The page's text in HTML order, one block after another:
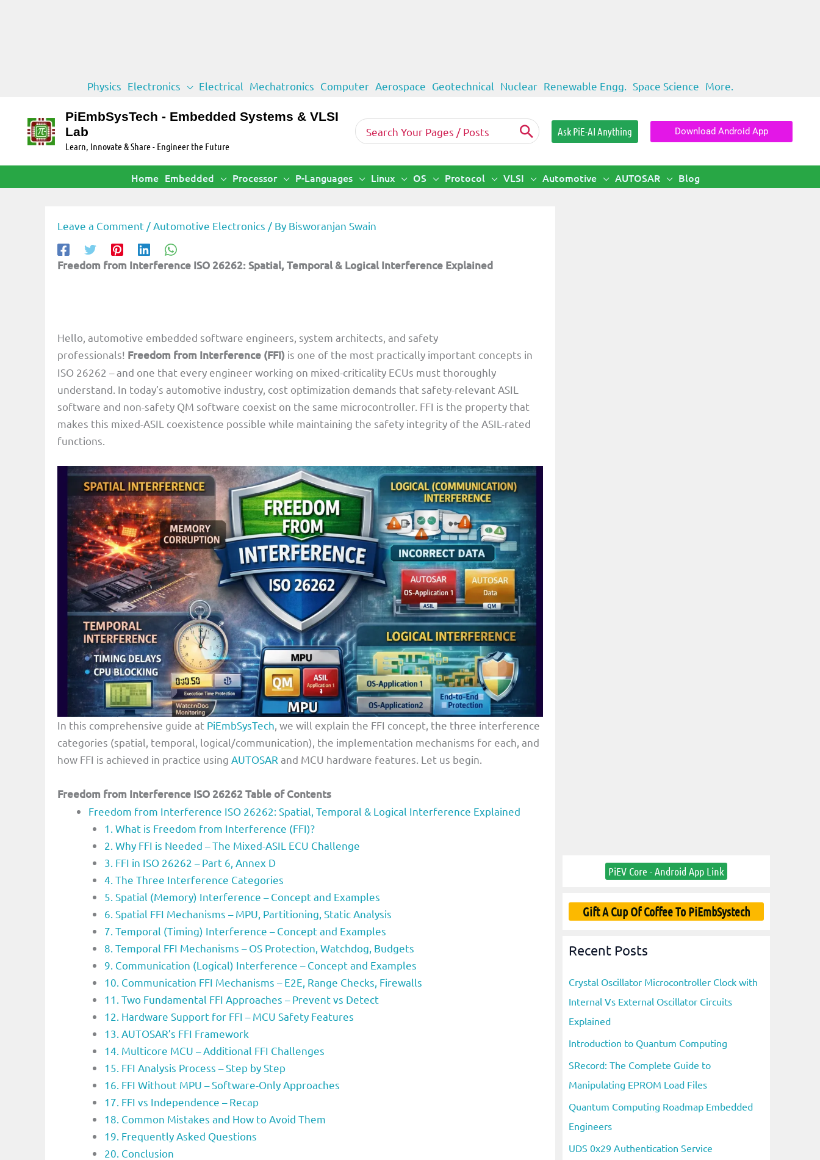
content
Physics Electronics Electrical Mechatronics Computer Aerospace Geotechnical Nuclear Renewable Engg. Space Science More.
PiEmbSysTech - Embedded Systems & VLSI
Lab
Learn, Innovate & Share - Engineer the Future
Search
for:
Ask PiE-AI Anything Download Android App
Home Embedded Processor P-Languages Linux OS Protocol VLSI Automotive AUTOSAR Blog
Leave a Comment / Automotive Electronics / By Bisworanjan Swain
Freedom from Interference ISO 26262: Spatial, Temporal & Logical Interference Explained
Hello, automotive embedded software engineers, system architects, and safety
professionals! Freedom from Interference (FFI) is one of the most practically important concepts in
ISO 26262 – and one that every engineer working on mixed-criticality ECUs must thoroughly
understand. In today’s automotive industry, cost optimization demands that safety-relevant ASIL
software and non-safety QM software coexist on the same microcontroller. FFI is the property that
makes this mixed-ASIL coexistence possible while maintaining the safety integrity of the ASIL-rated
functions.
In this comprehensive guide at PiEmbSysTech, we will explain the FFI concept, the three interference
categories (spatial, temporal, logical/communication), the implementation mechanisms for each, and
how FFI is achieved in practice using AUTOSAR and MCU hardware features. Let us begin.
Freedom from Interference ISO 26262 Table of Contents
Freedom from Interference ISO 26262: Spatial, Temporal & Logical Interference Explained
1. What is Freedom from Interference (FFI)?
2. Why FFI is Needed – The Mixed-ASIL ECU Challenge
3. FFI in ISO 26262 – Part 6, Annex D
4. The Three Interference Categories
5. Spatial (Memory) Interference – Concept and Examples
6. Spatial FFI Mechanisms – MPU, Partitioning, Static Analysis
7. Temporal (Timing) Interference – Concept and Examples
8. Temporal FFI Mechanisms – OS Protection, Watchdog, Budgets
9. Communication (Logical) Interference – Concept and Examples
10. Communication FFI Mechanisms – E2E, Range Checks, Firewalls
11. Two Fundamental FFI Approaches – Prevent vs Detect
12. Hardware Support for FFI – MCU Safety Features
13. AUTOSAR’s FFI Framework
14. Multicore MCU – Additional FFI Challenges
15. FFI Analysis Process – Step by Step
16. FFI Without MPU – Software-Only Approaches
17. FFI vs Independence – Recap
18. Common Mistakes and How to Avoid Them
19. Frequently Asked Questions
20. Conclusion
PiEV Core - Android App Link
Gift A Cup Of Coffee To PiEmbSystech
Recent Posts
Crystal Oscillator Microcontroller Clock with
Internal Vs External Oscillator Circuits
Explained
Introduction to Quantum Computing
SRecord: The Complete Guide to
Manipulating EPROM Load Files
Quantum Computing Roadmap Embedded
Engineers
UDS 0x29 Authentication Service